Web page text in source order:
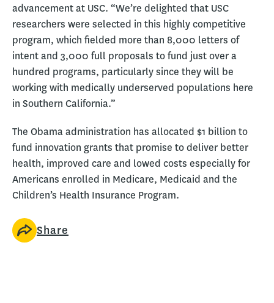
advancement at USC. “We’re delighted that USC
researchers were selected in this highly competitive
program, which fielded more than 8,000 letters of
intent and 3,000 full proposals to fund just over a
hundred programs, particularly since they will be
working with medically underserved populations here
in Southern California.”
The Obama administration has allocated $1 billion to
fund innovation grants that promise to deliver better
health, improved care and lowed costs especially for
Americans enrolled in Medicare, Medicaid and the
Children’s Health Insurance Program.
Share